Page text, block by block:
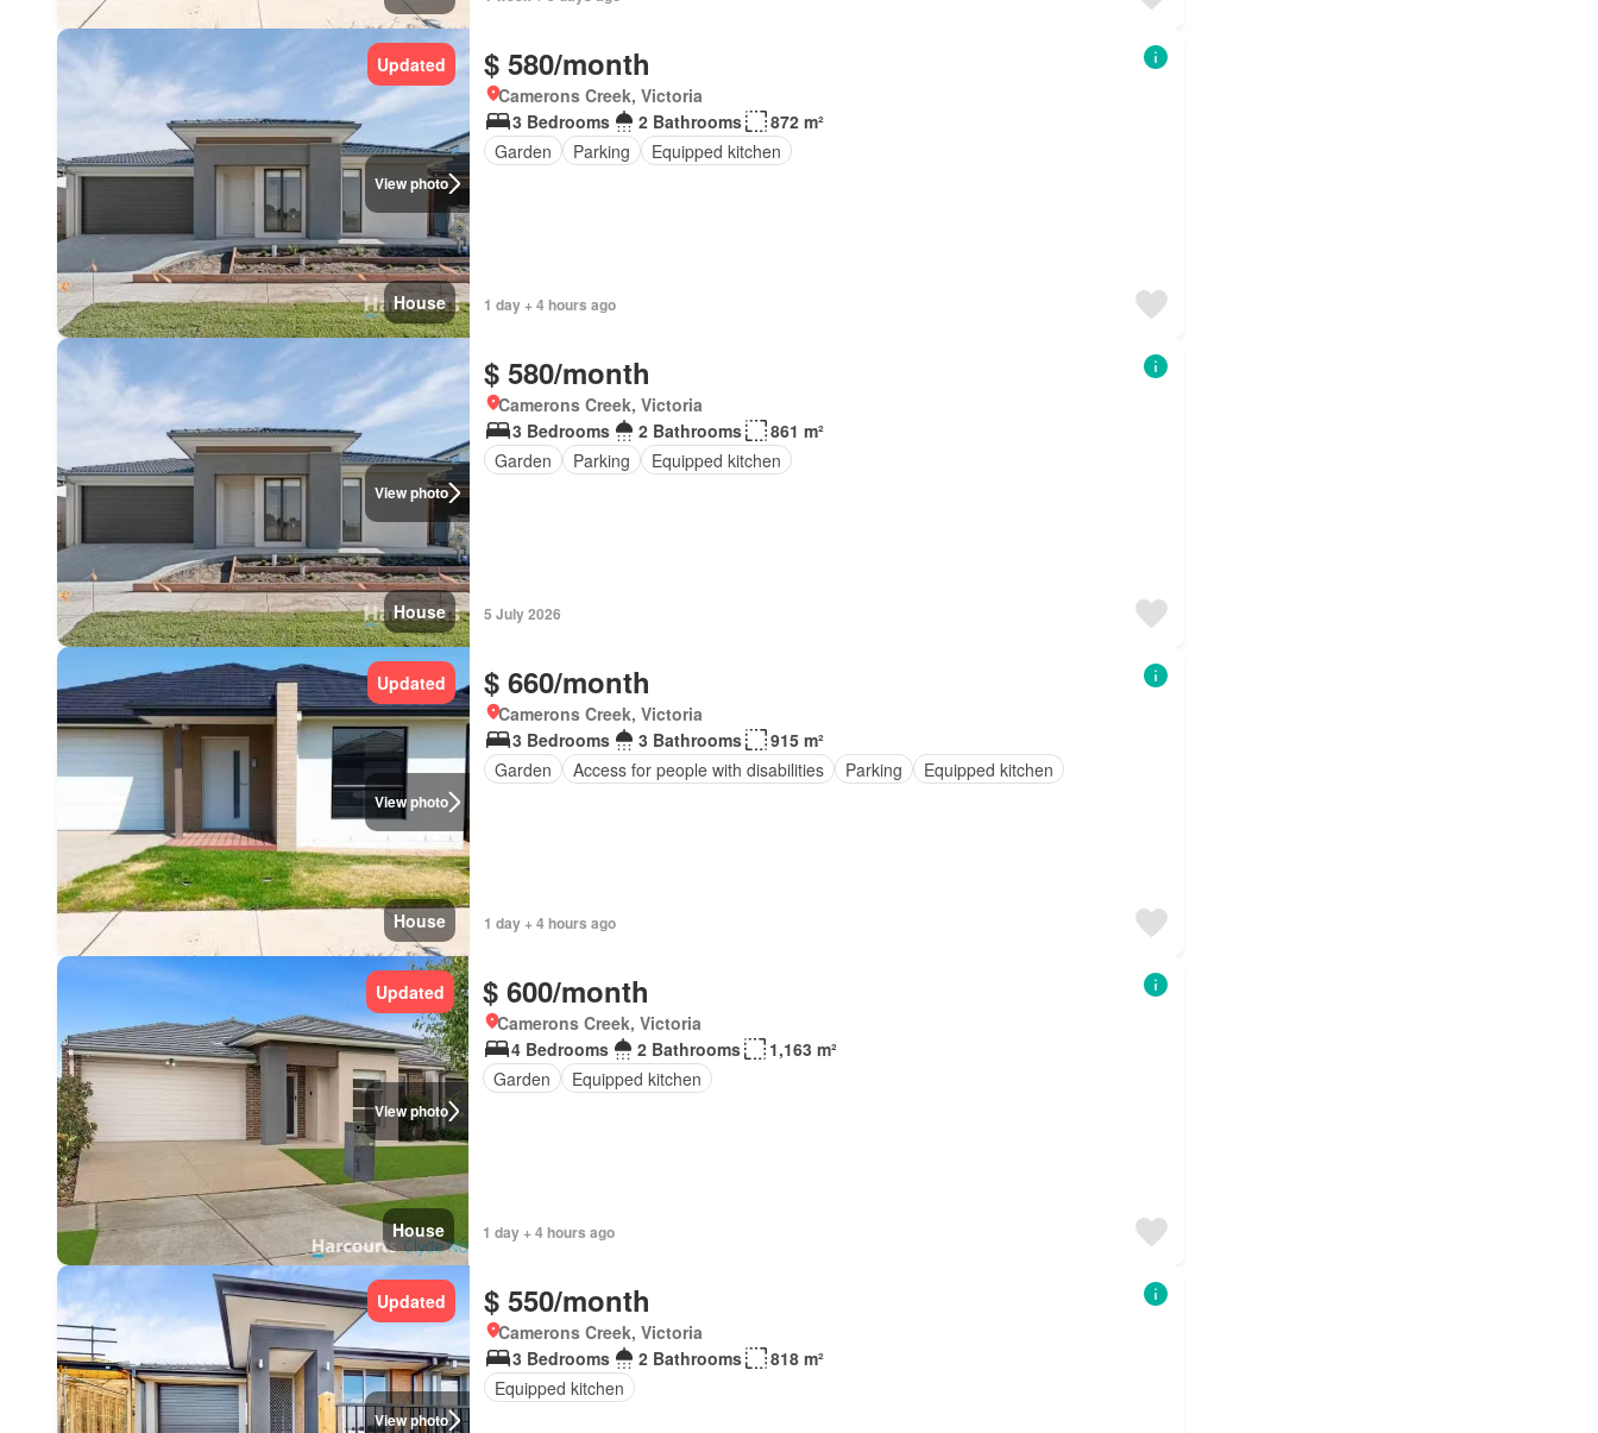
View photo
Updated
House
$ 580/month
Camerons Creek, Victoria
3 Bedrooms
2 Bathrooms
872 m²
Garden
Parking Equipped kitchen
1 day + 4 hours ago
View photo
House
$ 580/month
Camerons Creek, Victoria
3 Bedrooms
2 Bathrooms
861 m²
Garden
Parking Equipped kitchen
5 July 2026
View photo
Updated
House
$ 660/month
Camerons Creek, Victoria
3 Bedrooms
3 Bathrooms
915 m²
Garden
Access for people with disabilities Parking Equipped kitchen
1 day + 4 hours ago
View photo
Updated
House
$ 600/month
Camerons Creek, Victoria
4 Bedrooms
2 Bathrooms
1,163 m²
Garden
Equipped kitchen
1 day + 4 hours ago
View photo
Updated $ 550/month
Camerons Creek, Victoria
3 Bedrooms
2 Bathrooms
818 m²
Equipped kitchen